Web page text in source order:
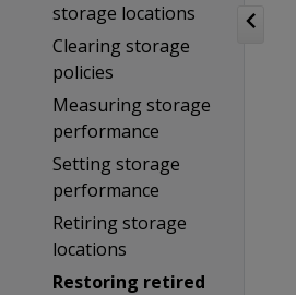
storage locations
Clearing storage
policies
Measuring storage
performance
Setting storage
performance
Retiring storage
locations
Restoring retired